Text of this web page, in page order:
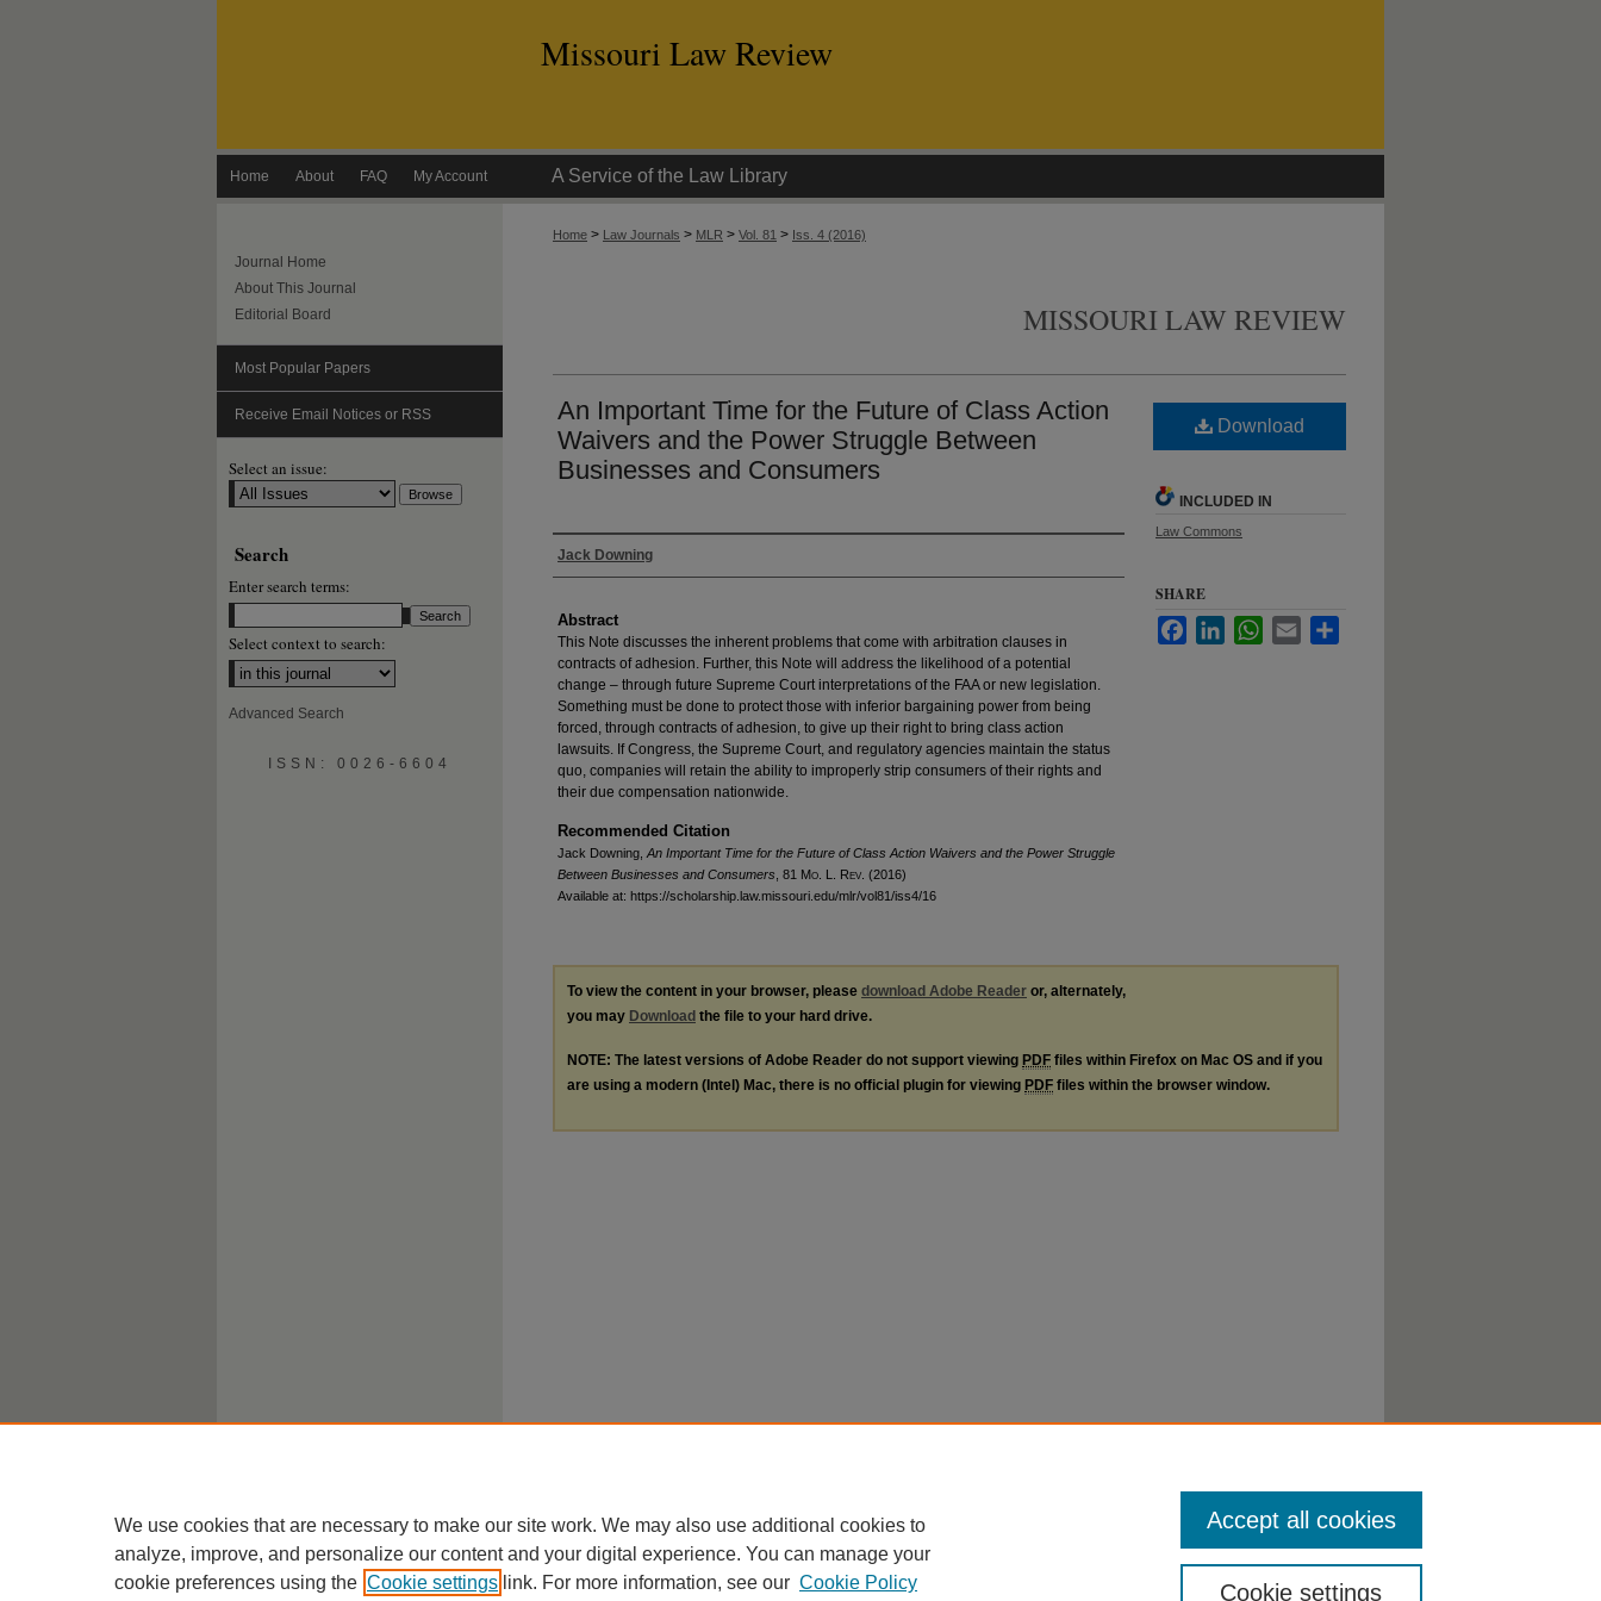
Missouri Law Review
Home About FAQ My Account A Service of the Law Library
Home > Law Journals > MLR > Vol. 81 > Iss. 4 (2016)
MISSOURI LAW REVIEW
An Important Time for the Future of Class Action
Waivers and the Power Struggle Between
Businesses and Consumers
Authors
Jack Downing
Abstract
This Note discusses the inherent problems that come with arbitration clauses in
contracts of adhesion. Further, this Note will address the likelihood of a potential
change – through future Supreme Court interpretations of the FAA or new legislation.
Something must be done to protect those with inferior bargaining power from being
forced, through contracts of adhesion, to give up their right to bring class action
lawsuits. If Congress, the Supreme Court, and regulatory agencies maintain the status
quo, companies will retain the ability to improperly strip consumers of their rights and
their due compensation nationwide.
Recommended Citation
Jack Downing, An Important Time for the Future of Class Action Waivers and the Power Struggle
Between Businesses and Consumers , 81 Mo . L. Rev . (2016)
Available at: https://scholarship.law.missouri.edu/mlr/vol81/iss4/16
Download
INCLUDED IN
Law Commons
SHARE
FacebookLinkedInWhatsApp
Email
To view the content in your browser, please download Adobe Reader or, alternately,
you may Download the file to your hard drive.
NOTE: The latest versions of Adobe Reader do not support viewing PDF files within Firefox on Mac OS and if you
are using a modern (Intel) Mac, there is no official plugin for viewing PDF files within the browser window.
Journal Home
About This Journal
Editorial Board
Most Popular Papers
Receive Email Notices or RSS
Select an issue:
Search
Enter search terms:
Select context to search:
Advanced Search
ISSN: 0026-6604
We use cookies that are necessary to make our site work. We may also use additional cookies to
analyze, improve, and personalize our content and your digital experience. You can manage your
cookie preferences using the Cookie settings link. For more information, see our Cookie Policy Cookie settings
Accept all cookies